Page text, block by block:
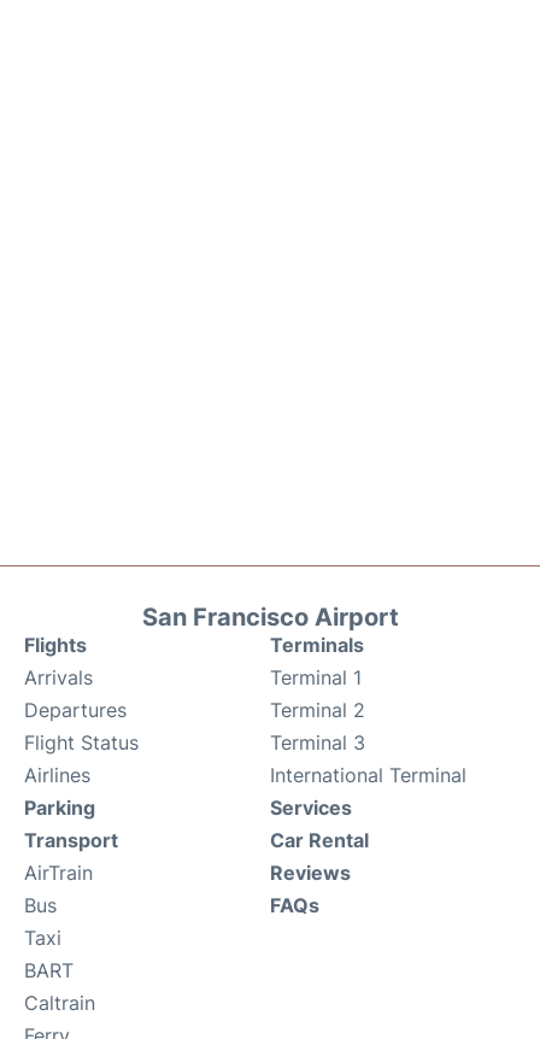
San Francisco Airport
Flights
Arrivals
Departures
Flight Status
Airlines
Terminals
Terminal 1
Terminal 2
Terminal 3
International Terminal
Parking
Transport
AirTrain
Bus
Taxi
BART
Caltrain
Services
Car Rental
Reviews
FAQs